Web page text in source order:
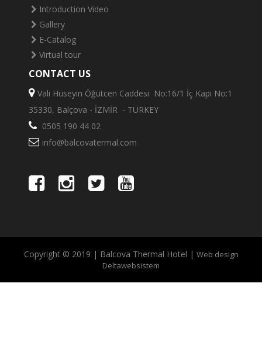
Introduction Video
Gallery
E-Catalog
Virtual tour
CONTACT US
Vali Hüseyin Öğütcen Caddesi No:16/1 İç Kapı No:1
35330, Balçova - İZMİR - TURKEY
0505 190 44 02
info@balcovatermal.com
Copyright © 2019 | Balcova Thermal Hotel | Web design
Deltawebsistem